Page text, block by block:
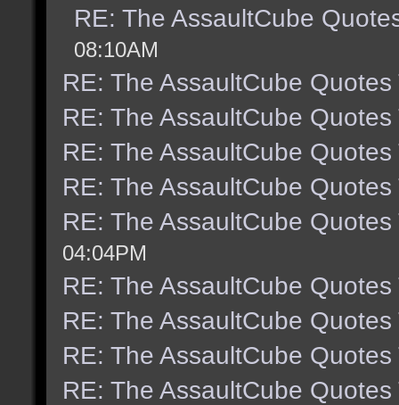
RE: The AssaultCube
08:10AM
RE: The AssaultCube Quotes
RE: The AssaultCube Quotes
RE: The AssaultCube Quotes
RE: The AssaultCube Quotes
RE: The AssaultCube Quotes
04:04PM
RE: The AssaultCube Quotes
RE: The AssaultCube Quotes
RE: The AssaultCube Quotes
RE: The AssaultCube Quotes